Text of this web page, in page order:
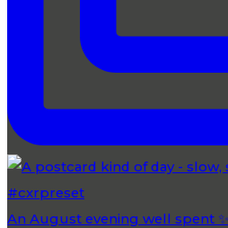
An August evening well spent